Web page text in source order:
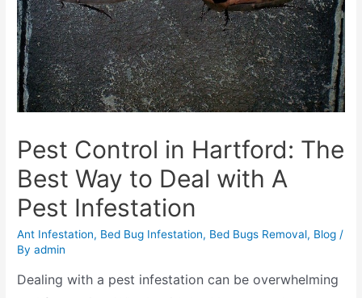
Pest Control in Hartford: The
Best Way to Deal with A
Pest Infestation
Ant Infestation, Bed Bug Infestation, Bed Bugs Removal, Blog /
Byadmin
Dealing with a pest infestation can be overwhelming